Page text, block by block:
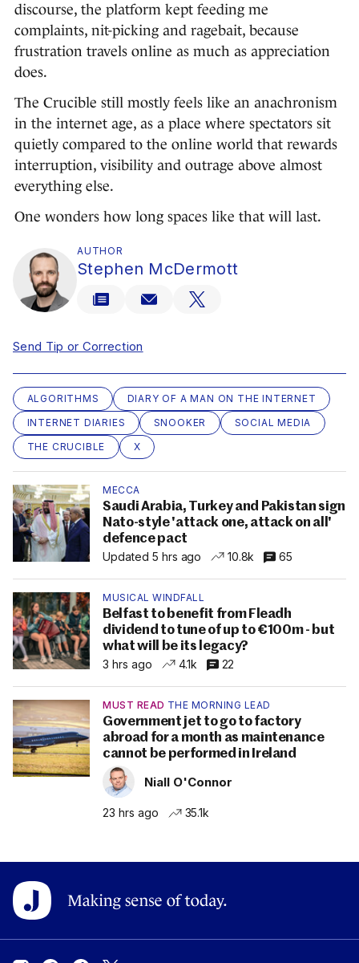
discourse, the platform kept feeding me
complaints, nit-picking and ragebait, because
frustration travels online as much as appreciation
does.
The Crucible still mostly feels like an anachronism
in the internet age, as a place where spectators sit
quietly compared to the online world that rewards
interruption, visibility and outrage above almost
everything else.
One wonders how long spaces like that will last.
AUTHOR
Stephen McDermott
Send Tip or Correction
ALGORITHMS
DIARY OF A MAN ON THE INTERNET
INTERNET DIARIES
SNOOKER
SOCIAL MEDIA
THE CRUCIBLE
X
MECCA
Saudi Arabia, Turkey and Pakistan sign
Nato-style 'attack one, attack on all'
defence pact
Updated 5 hrs ago
10.8k 65
MUSICAL WINDFALL
Belfast to benefit from Fleadh
dividend to tune of up to €100m - but
what will be its legacy?
3 hrs ago
4.1k 22
MUST READ THE MORNING LEAD
Government jet to go to factory
abroad for a month as maintenance
cannot be performed in Ireland
Niall O'Connor
23 hrs ago 35.1k